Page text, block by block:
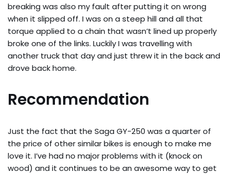
breaking was also my fault after putting it on wrong
when it slipped off. I was on a steep hill and all that
torque applied to a chain that wasn’t lined up properly
broke one of the links. Luckily I was travelling with
another truck that day and just threw it in the back and
drove back home.
Recommendation
Just the fact that the Saga GY-250 was a quarter of
the price of other similar bikes is enough to make me
love it. I’ve had no major problems with it (knock on
wood) and it continues to be an awesome way to get